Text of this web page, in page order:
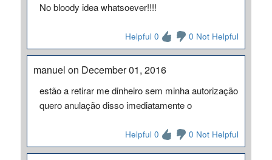
No bloody idea whatsoever!!!!
Helpful 0 0 Not Helpful
manuel on December 01, 2016
estão a retirar me dinheiro sem minha autorização
quero anulação disso imediatamente o
Helpful 0 0 Not Helpful